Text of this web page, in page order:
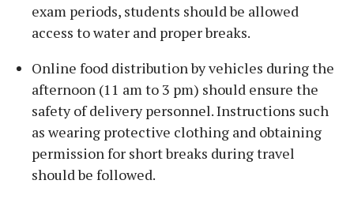
exam periods, students should be allowed
access to water and proper breaks.
Online food distribution by vehicles during the
afternoon (11 am to 3 pm) should ensure the
safety of delivery personnel. Instructions such
as wearing protective clothing and obtaining
permission for short breaks during travel
should be followed.